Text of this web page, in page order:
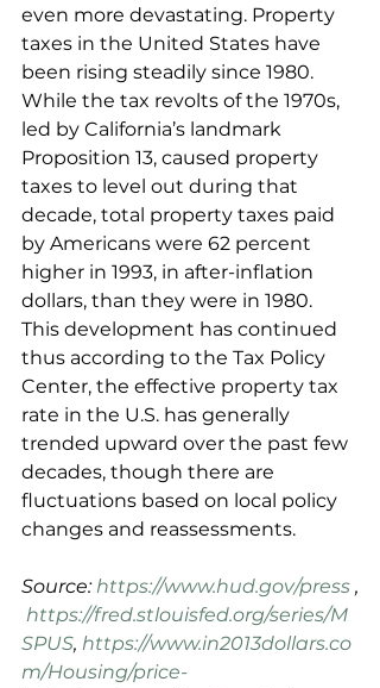
even more devastating. Property
taxes in the United States have
been rising steadily since 1980.
While the tax revolts of the 1970s,
led by California’s landmark
Proposition 13, caused property
taxes to level out during that
decade, total property taxes paid
by Americans were 62 percent
higher in 1993, in after-inflation
dollars, than they were in 1980.
This development has continued
thus according to the Tax Policy
Center, the effective property tax
rate in the U.S. has generally
trended upward over the past few
decades, though there are
fluctuations based on local policy
changes and reassessments.
Source: https://www.hud.gov/press ,
https://fred.stlouisfed.org/series/M
SPUS, https://www.in2013dollars.co
m/Housing/price-